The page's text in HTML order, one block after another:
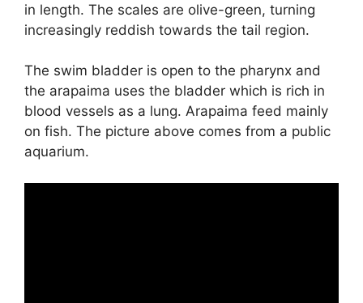
in length. The scales are olive-green, turning
increasingly reddish towards the tail region.
The swim bladder is open to the pharynx and
the arapaima uses the bladder which is rich in
blood vessels as a lung. Arapaima feed mainly
on fish. The picture above comes from a public
aquarium.